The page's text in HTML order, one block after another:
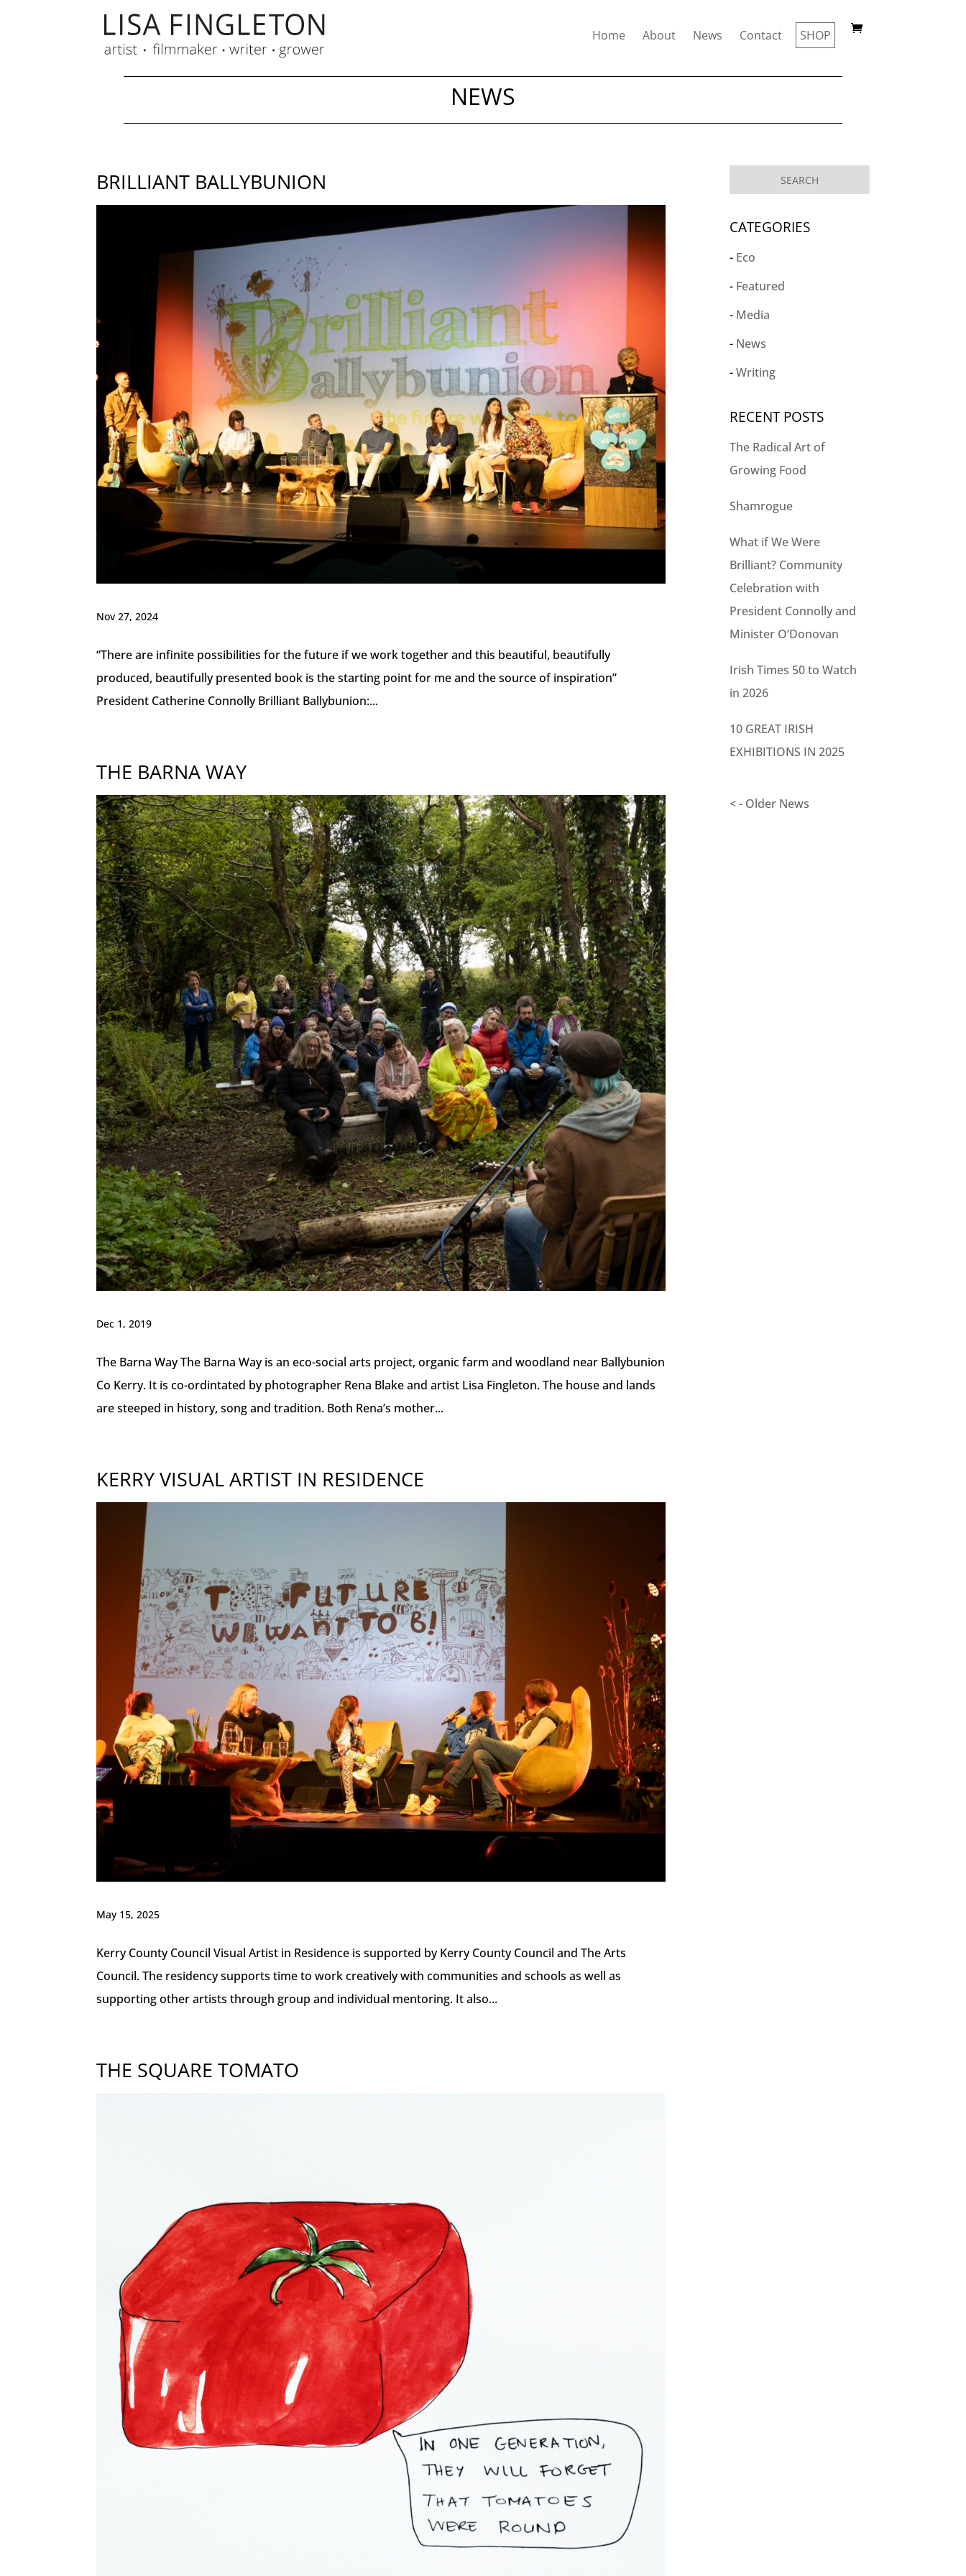
Home About News Contact SHOP
NEWS
BRILLIANT BALLYBUNION
Nov 27, 2024
“There are infinite possibilities for the future if we work together and this beautiful, beautifully
produced, beautifully presented book is the starting point for me and the source of inspiration”
President Catherine Connolly Brilliant Ballybunion:...
THE BARNA WAY
Dec 1, 2019
The Barna Way The Barna Way is an eco-social arts project, organic farm and woodland near Ballybunion
Co Kerry. It is co-ordintated by photographer Rena Blake and artist Lisa Fingleton. The house and lands
are steeped in history, song and tradition. Both Rena’s mother...
KERRY VISUAL ARTIST IN RESIDENCE
May 15, 2025
Kerry County Council Visual Artist in Residence is supported by Kerry County Council and The Arts
Council. The residency supports time to work creatively with communities and schools as well as
supporting other artists through group and individual mentoring. It also...
THE SQUARE TOMATO
CATEGORIES
Eco
Featured
Media
News
Writing
RECENT POSTS
The Radical Art of
Growing Food
Shamrogue
What if We Were
Brilliant? Community
Celebration with
President Connolly and
Minister O’Donovan
Irish Times 50 to Watch
in 2026
10 GREAT IRISH
EXHIBITIONS IN 2025
< - Older News